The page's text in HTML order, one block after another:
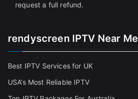
request a full refund.
rendyscreen IPTV Near Me
Best IPTV Services for UK
USA’s Most Reliable IPTV